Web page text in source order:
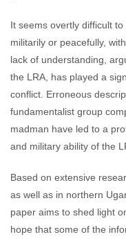
It seems overtly difficult
militarily or peacefully,
lack of understanding,
the LRA, has played a
conflict. Erroneous
fundamentalist group
madman have led to a
and military ability of the
Based on extensive
as well as in northern
paper aims to shed light
hope that some of the